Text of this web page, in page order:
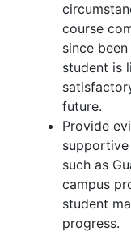
course
since
student is
future.
Provide
such as
campus
student
progress.